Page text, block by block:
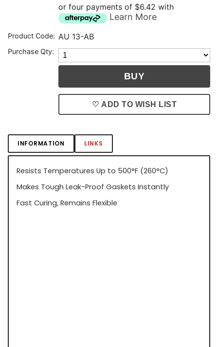
or four payments of $6.42 with
Learn More
Product Code: AU 13-AB
Purchase Qty:
♡ ADD TO WISH LIST
INFORMATION LINKS
Resists Temperatures Up to 500°F (260°C)
Makes Tough Leak-Proof Gaskets Instantly
Fast Curing, Remains Flexible